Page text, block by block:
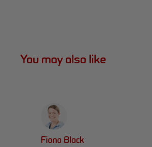
You may also like
Fiona Black